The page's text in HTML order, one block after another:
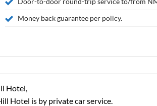
Money back guarantee per policy.
Hotel,
Hotel is by private car service.